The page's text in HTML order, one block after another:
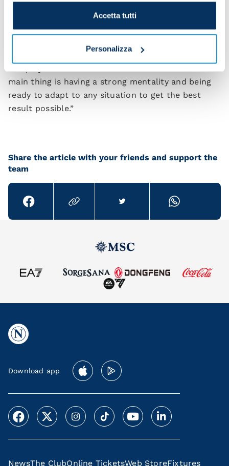
Accetta tutti
Personalizza
me. I want to keep repaying him on the pitch.”
What formation do you prefer?
"Garcia wants us to be aggressive at all times. We
main thing is having a strong mentality and being
ready to adapt to any situation to get the best
result possible.”
Share the article with your friends and support the
team
Download app
NewsThe ClubOnline TicketsWeb StoreFixtures